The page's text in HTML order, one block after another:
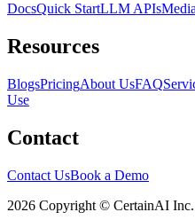
DocsQuick StartLLM APIs
Resources
BlogsPricingAbout UsFAQ
Use
Contact
Contact UsBook a Demo
2026 Copyright © CertainAI